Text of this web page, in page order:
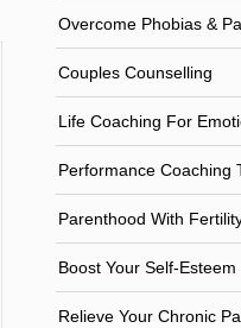
Overcome Phobias &
Couples Counselling
Life Coaching For
Performance Coaching
Parenthood With
Boost Your Self-Esteem
Relieve Your Chronic